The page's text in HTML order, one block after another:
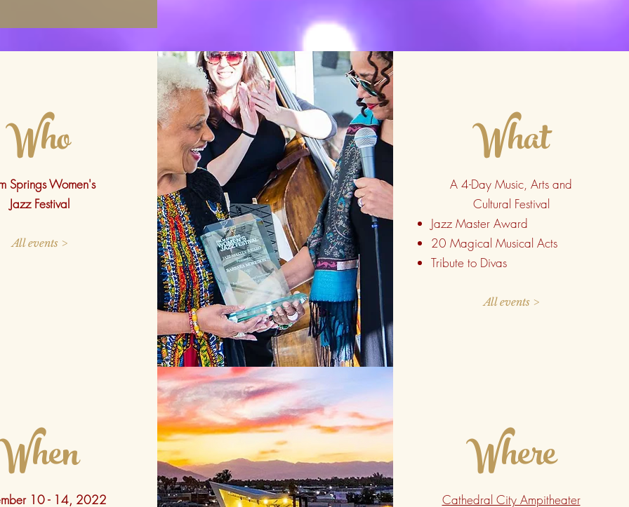
Who
Springs Women's
Jazz Festival
All events >
What
A 4-Day Music, Arts and
Cultural Festival
Jazz Master Award
20 Magical Musical Acts
Tribute to Divas
All events >
10 - 14, 2022
Where
Cathedral City Ampitheater